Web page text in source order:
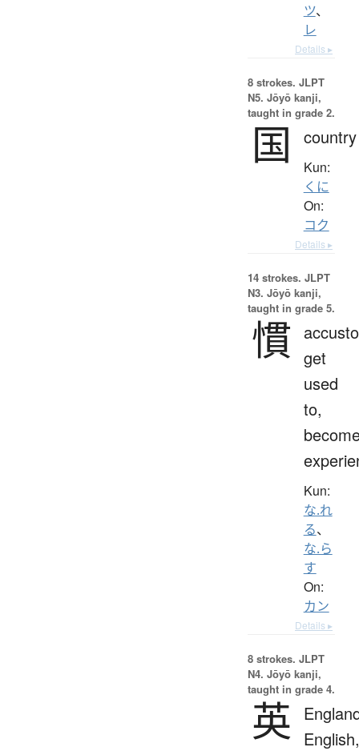
ツ、
レ
Details ▸
8 strokes. JLPT
N5. Jōyō kanji,
taught in grade 2.
国 country
Kun:
くに
On:
コク
Details ▸
14 strokes. JLPT
N3. Jōyō kanji,
taught in grade 5.
慣 get
used
to,
Kun:
な.れ
る、
な.ら
す
On:
カン
Details ▸
8 strokes. JLPT
N4. Jōyō kanji,
taught in grade 4.
英
English,